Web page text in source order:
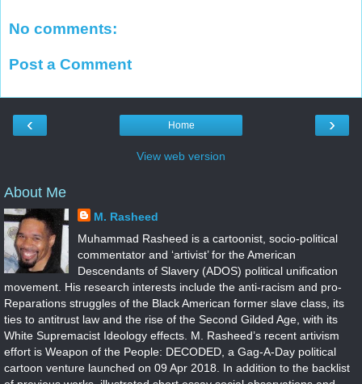
No comments:
Post a Comment
‹ ›
Home
View web version
About Me
M. Rasheed
Muhammad Rasheed is a cartoonist, socio-political
commentator and ‘artivist’ for the American
Descendants of Slavery (ADOS) political unification
movement. His research interests include the anti-racism and pro-
Reparations struggles of the Black American former slave class, its
ties to antitrust law and the rise of the Second Gilded Age, with its
White Supremacist Ideology effects. M. Rasheed’s recent artivism
effort is Weapon of the People: DECODED, a Gag-A-Day political
cartoon venture launched on 09 Apr 2018. In addition to the backlist